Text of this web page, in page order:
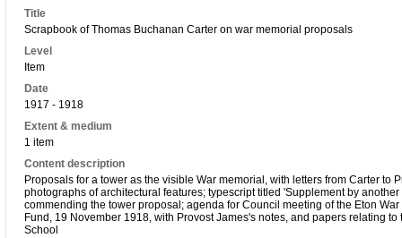
Title
Scrapbook of Thomas Buchanan Carter on war memorial proposals
Level
Item
Date
1917 - 1918
Extent & medium
1 item
Content description
Proposals for a tower as the visible War memorial, with letters from Carter to
photographs of architectural features; typescript titled 'Supplement by another
commending the tower proposal; agenda for Council meeting of the Eton
Fund, 19 November 1918, with Provost James's notes, and papers relating to
School